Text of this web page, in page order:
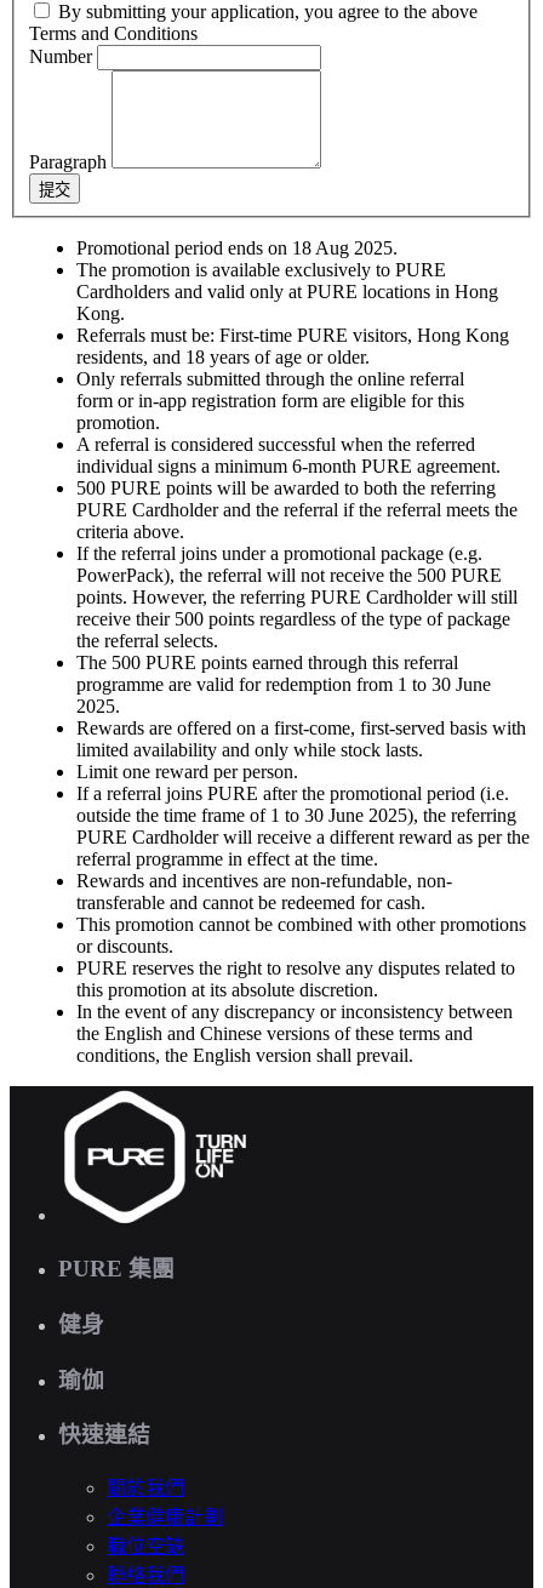
By submitting your application, you agree to the above
Terms and Conditions
Number
Paragraph
提交
Promotional period ends on 18 Aug 2025.
The promotion is available exclusively to PURE
Cardholders and valid only at PURE locations in Hong
Kong.
Referrals must be: First-time PURE visitors, Hong Kong
residents, and 18 years of age or older.
Only referrals submitted through the online referral
form or in-app registration form are eligible for this
promotion.
A referral is considered successful when the referred
individual signs a minimum 6-month PURE agreement.
500 PURE points will be awarded to both the referring
PURE Cardholder and the referral if the referral meets the
criteria above.
If the referral joins under a promotional package (e.g.
PowerPack), the referral will not receive the 500 PURE
points. However, the referring PURE Cardholder will still
receive their 500 points regardless of the type of package
the referral selects.
The 500 PURE points earned through this referral
programme are valid for redemption from 1 to 30 June
2025.
Rewards are offered on a first-come, first-served basis with
limited availability and only while stock lasts.
Limit one reward per person.
If a referral joins PURE after the promotional period (i.e.
outside the time frame of 1 to 30 June 2025), the referring
PURE Cardholder will receive a different reward as per the
referral programme in effect at the time.
Rewards and incentives are non-refundable, non-
transferable and cannot be redeemed for cash.
This promotion cannot be combined with other promotions
or discounts.
PURE reserves the right to resolve any disputes related to
this promotion at its absolute discretion.
In the event of any discrepancy or inconsistency between
the English and Chinese versions of these terms and
conditions, the English version shall prevail.
PURE 集團
健身
瑜伽
快速連結
關於我們
企業健康計劃
職位空缺
聯絡我們